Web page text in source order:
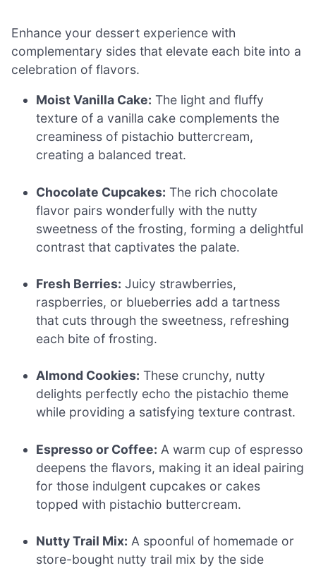
Enhance your dessert experience with
complementary sides that elevate each bite into a
celebration of flavors.
Moist Vanilla Cake: The light and fluffy
texture of a vanilla cake complements the
creaminess of pistachio buttercream,
creating a balanced treat.
Chocolate Cupcakes: The rich chocolate
flavor pairs wonderfully with the nutty
sweetness of the frosting, forming a delightful
contrast that captivates the palate.
Fresh Berries: Juicy strawberries,
raspberries, or blueberries add a tartness
that cuts through the sweetness, refreshing
each bite of frosting.
Almond Cookies: These crunchy, nutty
delights perfectly echo the pistachio theme
while providing a satisfying texture contrast.
Espresso or Coffee: A warm cup of espresso
deepens the flavors, making it an ideal pairing
for those indulgent cupcakes or cakes
topped with pistachio buttercream.
Nutty Trail Mix: A spoonful of homemade or
store-bought nutty trail mix by the side